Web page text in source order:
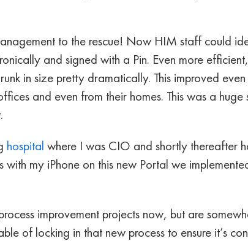
to the rescue! Now HIM staff could
and signed with a Pin. Even more
in size pretty dramatically. This improved
and even from their homes. This was a
hospital where I was CIO and shortly thereafter
my iPhone on this new Portal we
improvement projects now, but are
of locking in that new process to ensure it’s